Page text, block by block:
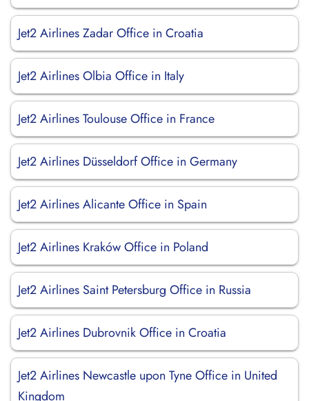
Jet2 Airlines Zadar Office in Croatia
Jet2 Airlines Olbia Office in Italy
Jet2 Airlines Toulouse Office in France
Jet2 Airlines Düsseldorf Office in Germany
Jet2 Airlines Alicante Office in Spain
Jet2 Airlines Kraków Office in Poland
Jet2 Airlines Saint Petersburg Office in Russia
Jet2 Airlines Dubrovnik Office in Croatia
Jet2 Airlines Newcastle upon Tyne Office in United
Kingdom